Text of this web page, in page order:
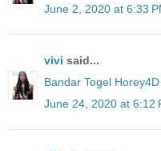
June 2, 2020 at 6:33
vivi said...
Bandar Togel
June 24, 2020 at 6:12